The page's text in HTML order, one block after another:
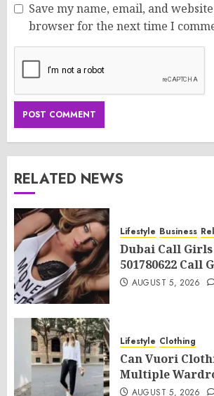
Save my name, email, and
browser for the next time I
RELATED NEWS
Lifestyle Business
Dubai Call Girls
501780622 Call
AUGUST 5, 2026
Lifestyle Clothing
Can Vuori
Multiple
AUGUST 5, 2026